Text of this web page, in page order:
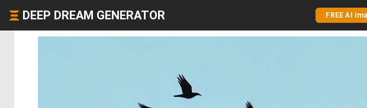
DEEP DREAM GENERATOR FREE AI